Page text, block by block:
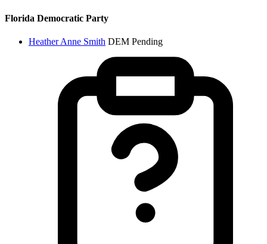
Florida Democratic Party
Heather Anne Smith DEM Pending